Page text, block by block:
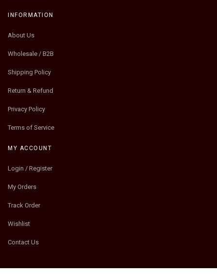
INFORMATION
About Us
Wholesale / B2B
Shipping Policy
Return & Refund
Privacy Policy
Terms of Service
MY ACCOUNT
Login / Register
My Orders
Track Order
Wishlist
Contact Us